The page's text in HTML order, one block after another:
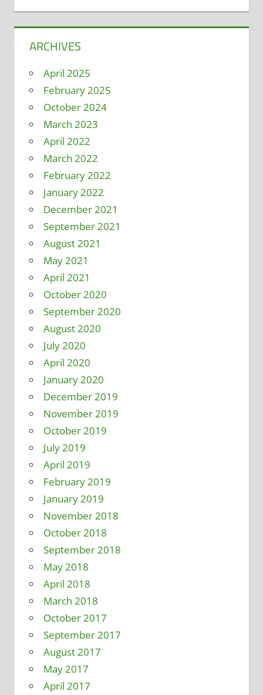
ARCHIVES
April 2025
February 2025
October 2024
March 2023
April 2022
March 2022
February 2022
January 2022
December 2021
September 2021
August 2021
May 2021
April 2021
October 2020
September 2020
August 2020
July 2020
April 2020
January 2020
December 2019
November 2019
October 2019
July 2019
April 2019
February 2019
January 2019
November 2018
October 2018
September 2018
May 2018
April 2018
March 2018
October 2017
September 2017
August 2017
May 2017
April 2017